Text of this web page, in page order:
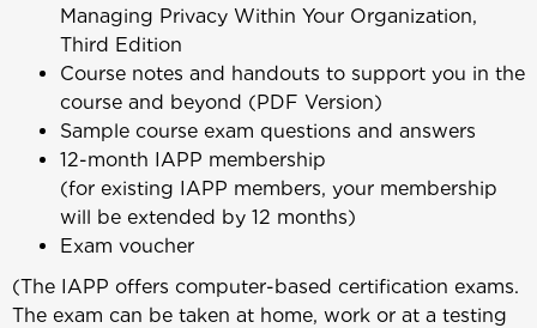
Managing Privacy Within Your Organization,
Third Edition
Course notes and handouts to support you in the
course and beyond (PDF Version)
Sample course exam questions and answers
12-month IAPP membership
(for existing IAPP members, your membership
will be extended by 12 months)
Exam voucher
(The IAPP offers computer-based certification exams.
The exam can be taken at home, work or at a testing